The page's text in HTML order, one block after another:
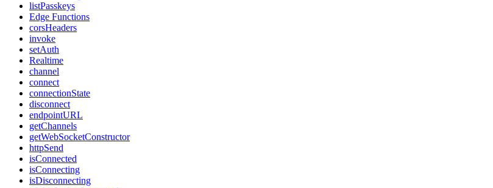
listPasskeys
Edge Functions
corsHeaders
invoke
setAuth
Realtime
channel
connect
connectionState
disconnect
endpointURL
getChannels
getWebSocketConstructor
httpSend
isConnected
isConnecting
isDisconnecting